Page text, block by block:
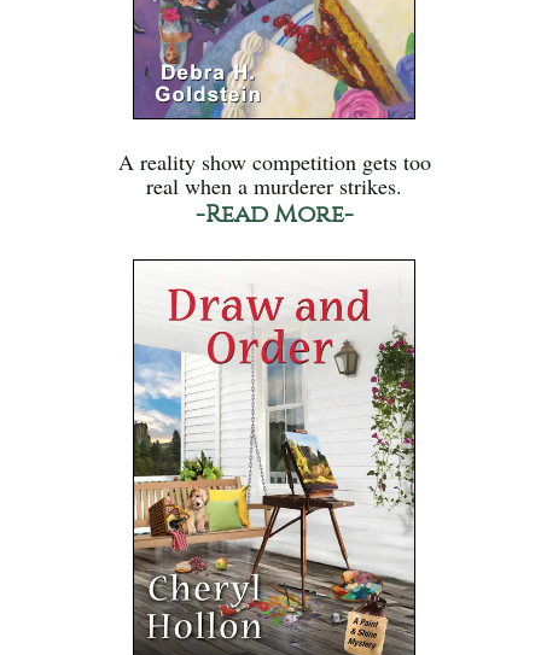
A reality show competition gets too
real when a murderer strikes.
-Read More-